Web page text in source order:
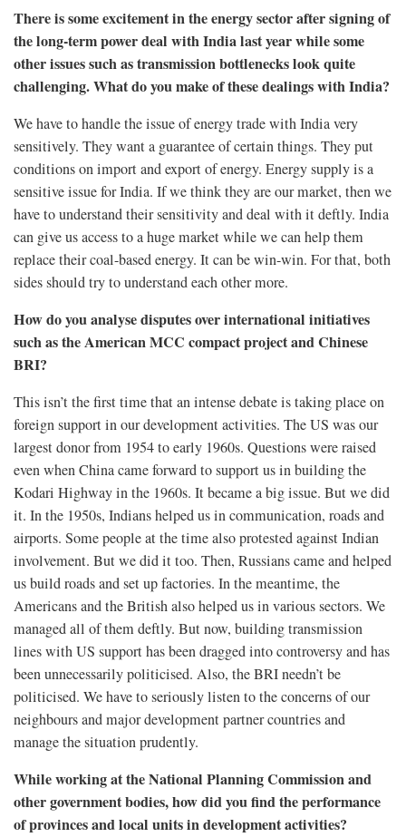
There is some excitement in the energy sector after signing of
the long-term power deal with India last year while some
other issues such as transmission bottlenecks look quite
challenging. What do you make of these dealings with India?
We have to handle the issue of energy trade with India very
sensitively. They want a guarantee of certain things. They put
conditions on import and export of energy. Energy supply is a
sensitive issue for India. If we think they are our market, then we
have to understand their sensitivity and deal with it deftly. India
can give us access to a huge market while we can help them
replace their coal-based energy. It can be win-win. For that, both
sides should try to understand each other more.
How do you analyse disputes over international initiatives
such as the American MCC compact project and Chinese
BRI?
This isn’t the first time that an intense debate is taking place on
foreign support in our development activities. The US was our
largest donor from 1954 to early 1960s. Questions were raised
even when China came forward to support us in building the
Kodari Highway in the 1960s. It became a big issue. But we did
it. In the 1950s, Indians helped us in communication, roads and
airports. Some people at the time also protested against Indian
involvement. But we did it too. Then, Russians came and helped
us build roads and set up factories. In the meantime, the
Americans and the British also helped us in various sectors. We
managed all of them deftly. But now, building transmission
lines with US support has been dragged into controversy and has
been unnecessarily politicised. Also, the BRI needn’t be
politicised. We have to seriously listen to the concerns of our
neighbours and major development partner countries and
manage the situation prudently.
While working at the National Planning Commission and
other government bodies, how did you find the performance
of provinces and local units in development activities?